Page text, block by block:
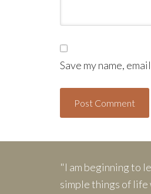
Save my name,
"I am beginning to
simple things of life